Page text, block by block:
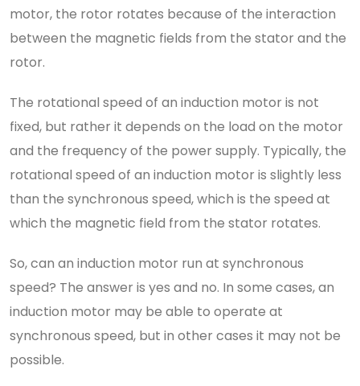
motor, the rotor rotates because of the interaction
between the magnetic fields from the stator and the
rotor.
The rotational speed of an induction motor is not
fixed, but rather it depends on the load on the motor
and the frequency of the power supply. Typically, the
rotational speed of an induction motor is slightly less
than the synchronous speed, which is the speed at
which the magnetic field from the stator rotates.
So, can an induction motor run at synchronous
speed? The answer is yes and no. In some cases, an
induction motor may be able to operate at
synchronous speed, but in other cases it may not be
possible.